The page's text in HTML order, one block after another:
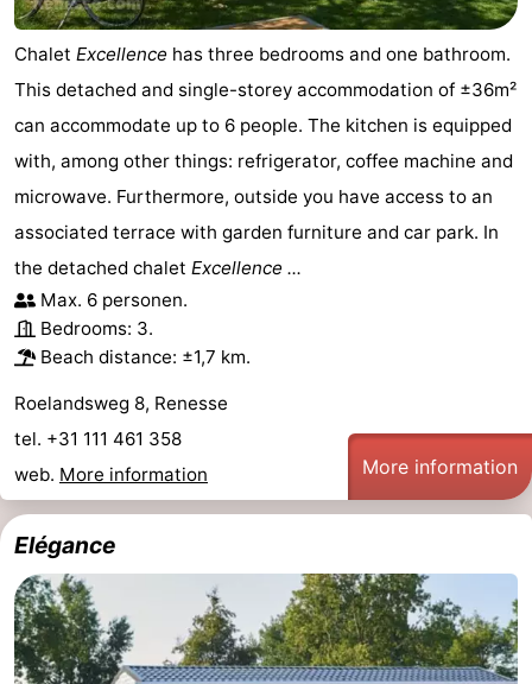
Middelburg
Weather
Contact
us
Chalet Excellence has three bedrooms and one bathroom.
This detached and single-storey accommodation of ±36m²
can accommodate up to 6 people. The kitchen is equipped
with, among other things: refrigerator, coffee machine and
microwave. Furthermore, outside you have access to an
associated terrace with garden furniture and car park. In
the detached chalet Excellence ...
Max. 6 personen.
Bedrooms: 3.
Beach distance: ±1,7 km.
Roelandsweg 8, Renesse
tel. +31 111 461 358
web. More information More information
Elégance